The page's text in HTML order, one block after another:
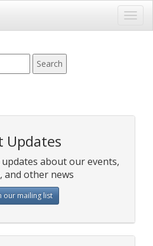
Updates
updates about our events,
and other news
our mailing list